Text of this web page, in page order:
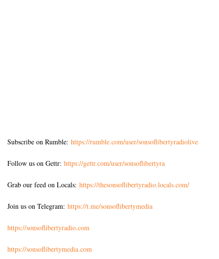
Subscribe on Rumble: https://rumble.com/user/sonsoflibertyradiolive
Follow us on Gettr: https://gettr.com/user/sonsoflibertyra
Grab our feed on Locals: https://thesonsoflibertyradio.locals.com/
Join us on Telegram: https://t.me/sonsoflibertymedia
https://sonsoflibertyradio.com
https://sonsoflibertymedia.com